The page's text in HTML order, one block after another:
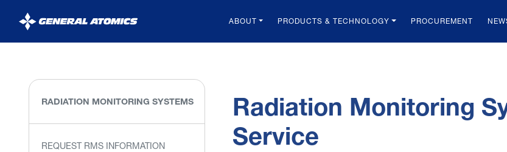
General
Atomics
ABOUT PRODUCTS & TECHNOLOGY PROCUREMENT
Radiation Monitoring
Service
RADIATION MONITORING SYSTEMS
REQUEST RMS INFORMATION